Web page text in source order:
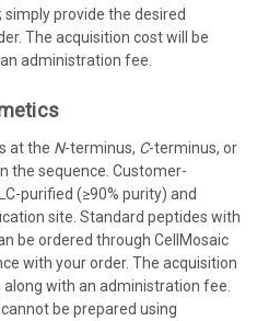
provide the desired
The acquisition cost will be
administration fee.
at the N-terminus, C-terminus, or
the sequence. Customer-
purified (≥90% purity) and
site. Standard peptides with
be ordered through CellMosaic
with your order. The acquisition
with an administration fee.
be prepared using